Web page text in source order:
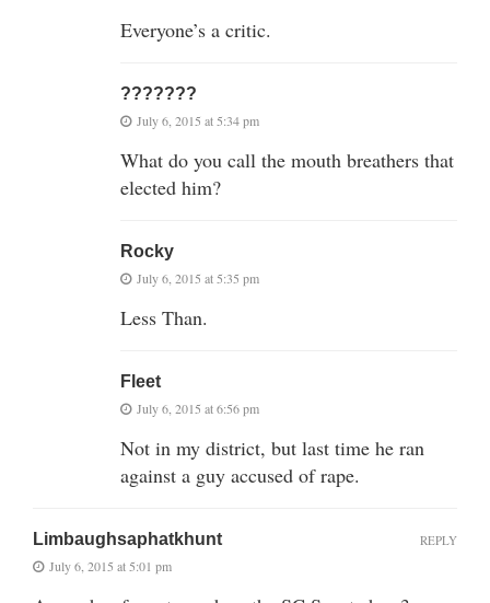
Everyone’s a critic.
???????
July 6, 2015 at 5:34 pm
What do you call the mouth breathers that
elected him?
Rocky
July 6, 2015 at 5:35 pm
Less Than.
Fleet
July 6, 2015 at 6:56 pm
Not in my district, but last time he ran
against a guy accused of rape.
Limbaughsaphatkhunt
July 6, 2015 at 5:01 pm
REPLY